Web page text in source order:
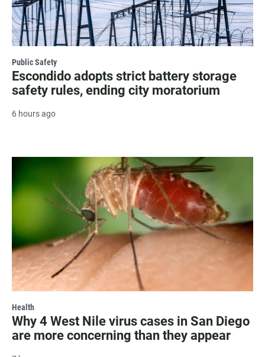
Public Safety
Escondido adopts strict battery storage
safety rules, ending city moratorium
6 hours ago
Health
Why 4 West Nile virus cases in San Diego
are more concerning than they appear